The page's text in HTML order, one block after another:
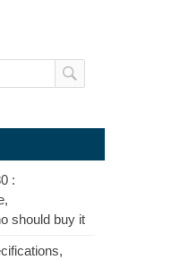
:
should buy it